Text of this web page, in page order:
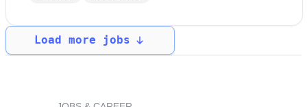
Load more jobs